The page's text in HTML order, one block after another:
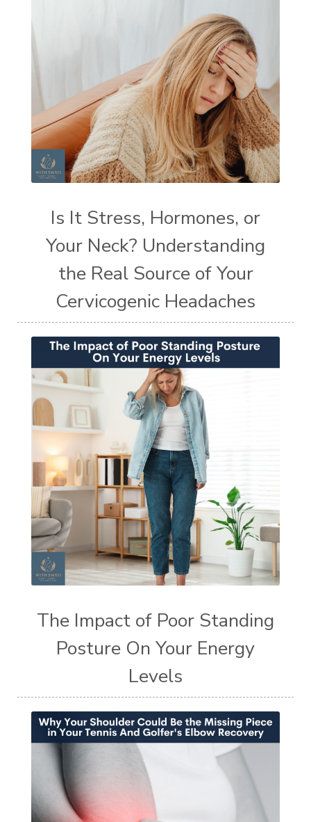
Is It Stress, Hormones, or
Your Neck? Understanding
the Real Source of Your
Cervicogenic Headaches
The Impact of Poor Standing
Posture On Your Energy
Levels